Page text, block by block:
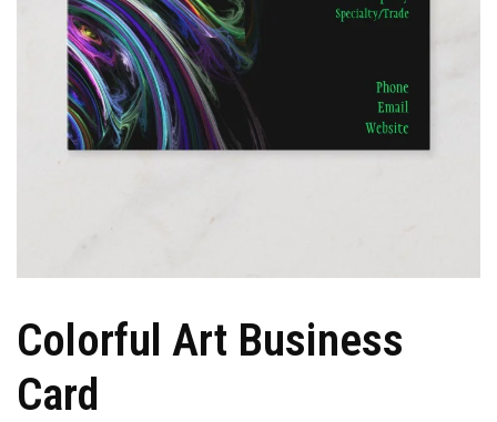
Colorful Art Business
Card